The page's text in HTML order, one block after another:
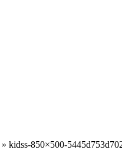
» kidss-850×500-